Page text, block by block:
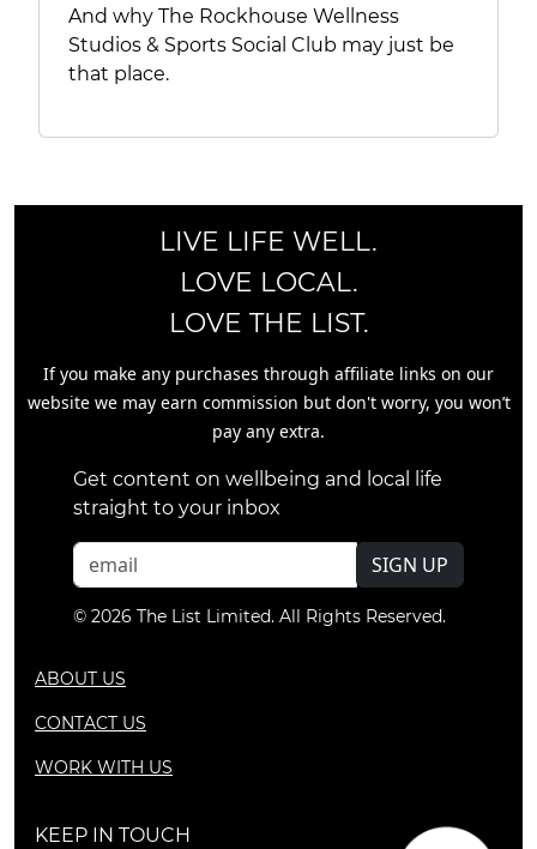
And why The Rockhouse Wellness
Studios & Sports Social Club may just be
that place.
LIVE LIFE WELL.
LOVE LOCAL.
LOVE THE LIST.
If you make any purchases through affiliate links on our
website we may earn commission but don't worry, you won’t
pay any extra.
Get content on wellbeing and local life
straight to your inbox
SIGN UP
© 2026 The List Limited. All Rights Reserved.
ABOUT US
CONTACT US
WORK WITH US
KEEP IN TOUCH